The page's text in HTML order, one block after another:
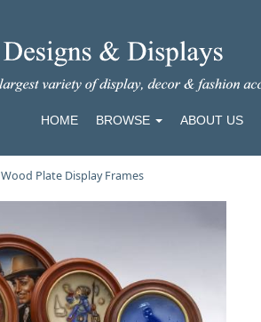
HOME BROWSE ABOUT US
Wood Plate Display Frames